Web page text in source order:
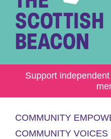
Support
COMMUNITY
COMMUNITY VOICES